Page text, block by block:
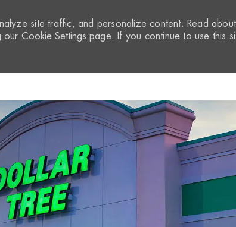
site traffic, and personalize content. Read about
our Cookie Settings page. If you continue to use this